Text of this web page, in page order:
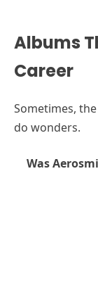
Albums
Career
Sometimes,
do wonders.
Was